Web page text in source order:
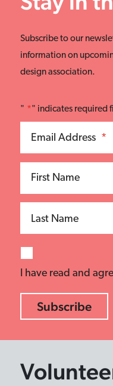
Subscribe to our
information on
design association.
" *" indicates required
Email Address *
First Name
Last Name
I have read and